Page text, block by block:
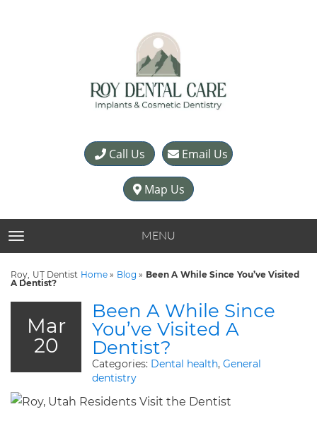
Call Us Email Us
Map Us
TOGGLE NAVIGATION MENU
Roy, UT Dentist Home» Blog » Been A While Since You’ve Visited
A Dentist?
Mar
20
Been A While Since
You’ve Visited A
Dentist?
Categories: Dental health, General
dentistry